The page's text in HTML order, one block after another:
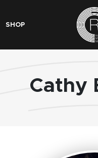
SHOP
Cathy